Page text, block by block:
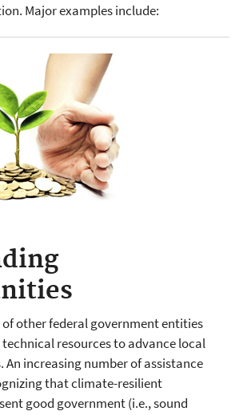
Major examples include:
of other federal government entities
resources to advance local
increasing number of assistance
that climate-resilient
good government (i.e., sound